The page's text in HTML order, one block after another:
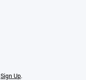
Sign Up.